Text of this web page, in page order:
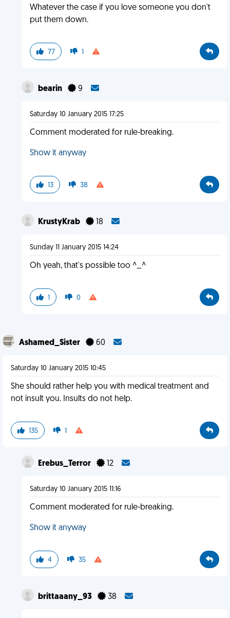
Whatever the case if you love someone you don't
put them down.
77 1
bearin 9
Saturday 10 January 2015 17:25
Comment moderated for rule-breaking.
Show it anyway
13 38
KrustyKrab 18
Sunday 11 January 2015 14:24
Oh yeah, that's possible too ^_^
1 0
Ashamed_Sister 60
Saturday 10 January 2015 10:45
She should rather help you with medical treatment and
not insult you. Insults do not help.
135 1
Erebus_Terror 12
Saturday 10 January 2015 11:16
Comment moderated for rule-breaking.
Show it anyway
4 35
brittaaany_93 38